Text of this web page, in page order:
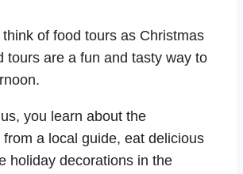
of food tours as Christmas
tours are a fun and tasty way to
you learn about the
a local guide, eat delicious
holiday decorations in the